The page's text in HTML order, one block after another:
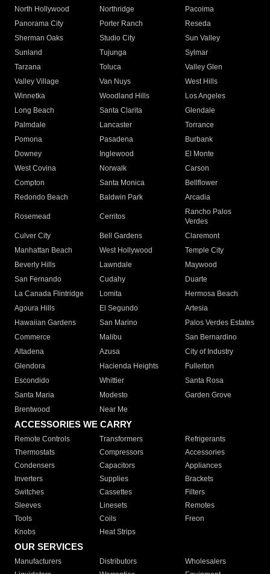
North Hollywood
Northridge
Pacoima
Panorama City
Porter Ranch
Reseda
Sherman Oaks
Studio City
Sun Valley
Sunland
Tujunga
Sylmar
Tarzana
Toluca
Valley Glen
Valley Village
Van Nuys
West Hills
Winnetka
Woodland Hills
Los Angeles
Long Beach
Santa Clarita
Glendale
Palmdale
Lancaster
Torrance
Pomona
Pasadena
Burbank
Downey
Inglewood
El Monte
West Covina
Norwalk
Carson
Compton
Santa Monica
Bellflower
Redondo Beach
Baldwin Park Arcadia
Rosemead Cerritos
Rancho Palos
Verdes
Culver City
Bell Gardens
Claremont
Manhattan Beach
West Hollywood
Temple City
Beverly Hills
Lawndale
Maywood
San Fernando
Cudahy
Duarte
La Canada Flintridge
Lomita
Hermosa Beach
Agoura Hills
El Segundo
Artesia
Hawaiian Gardens
San Marino
Palos Verdes Estates
Commerce
Malibu
San Bernardino
Altadena
Azusa
City of Industry
Glendora
Hacienda Heights
Fullerton
Escondido
Whittier
Santa Rosa
Santa Maria
Modesto
Garden Grove
Brentwood
Near Me
ACCESSORIES WE CARRY
Remote Controls Transformers
Refrigerants
Thermostats
Compressors
Accessories
Condensers
Capacitors
Appliances
Inverters
Supplies
Brackets
Switches
Cassettes
Filters
Sleeves
Linesets
Remotes
Tools
Coils
Freon
Knobs
Heat Strips
OUR SERVICES
Manufacturers Distributors
Wholesalers